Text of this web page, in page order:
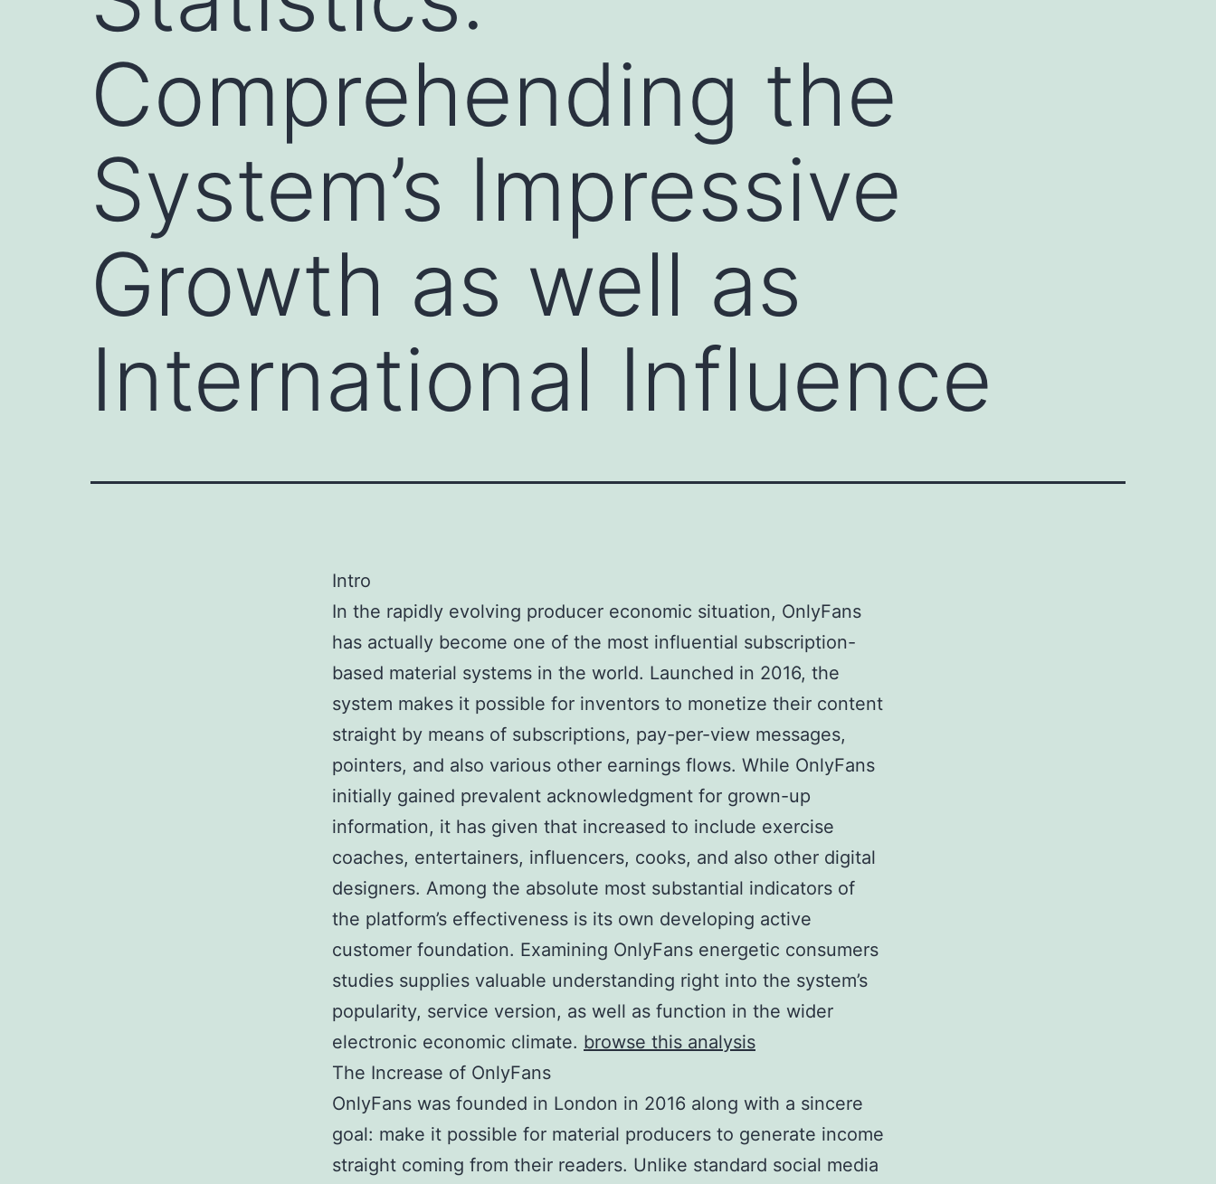
Comprehending the
System’s Impressive
Growth as well as
International Influence
Intro
In the rapidly evolving producer economic situation, OnlyFans
has actually become one of the most influential subscription-
based material systems in the world. Launched in 2016, the
system makes it possible for inventors to monetize their content
straight by means of subscriptions, pay-per-view messages,
pointers, and also various other earnings flows. While OnlyFans
initially gained prevalent acknowledgment for grown-up
information, it has given that increased to include exercise
coaches, entertainers, influencers, cooks, and also other digital
designers. Among the absolute most substantial indicators of
the platform’s effectiveness is its own developing active
customer foundation. Examining OnlyFans energetic consumers
studies supplies valuable understanding right into the system’s
popularity, service version, as well as function in the wider
electronic economic climate. browse this analysis
The Increase of OnlyFans
OnlyFans was founded in London in 2016 along with a sincere
goal: make it possible for material producers to generate income
straight coming from their readers. Unlike standard social media